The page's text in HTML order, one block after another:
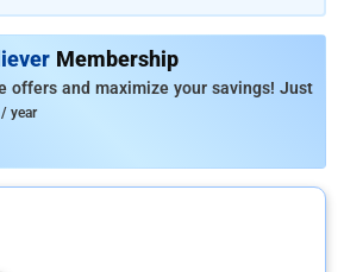
a concierge service. The
room service and an ATM for guests.
15 km from Devi Residency, while Srimant
Temple is 15 km away
Membership
offers and maximize your savings! Just
/ year